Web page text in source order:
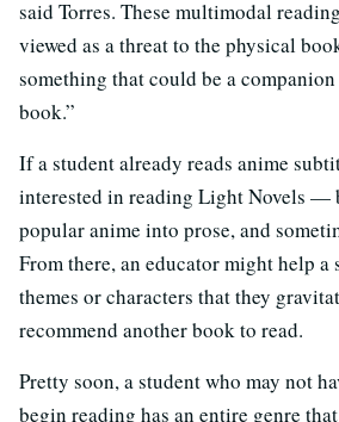
said Torres. These multimodal
viewed as a threat to the physical
something that could be a
book.”
If a student already reads anime
interested in reading Light Novels —
popular anime into prose, and
From there, an educator might help a
themes or characters that they
recommend another book to read.
Pretty soon, a student who may not
begin reading has an entire genre